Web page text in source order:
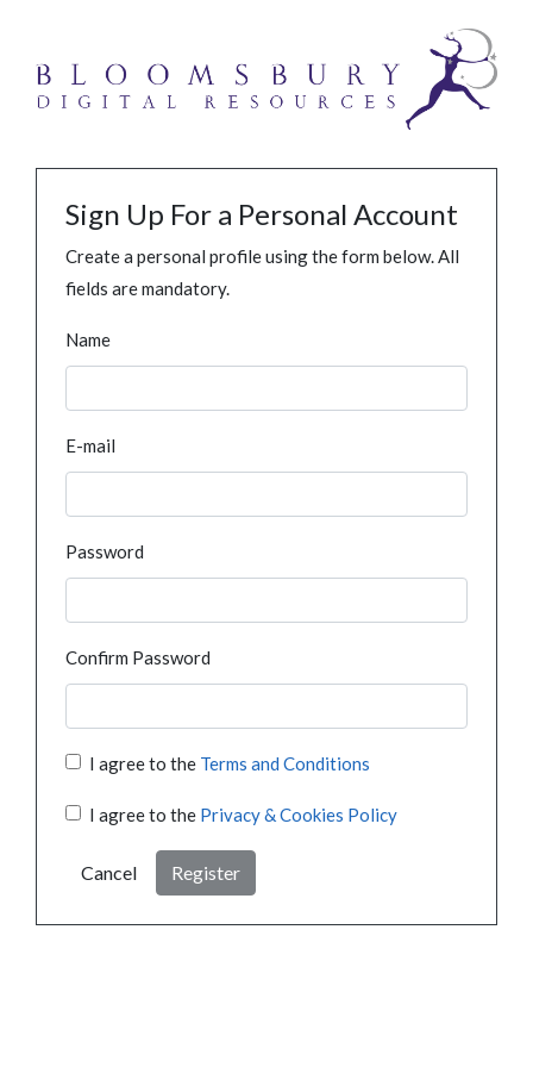
Sign Up For a Personal Account
Create a personal profile using the form below. All
fields are mandatory.
Name
E-mail
Password
Confirm Password
I agree to the Terms and Conditions
I agree to the Privacy & Cookies Policy
Cancel